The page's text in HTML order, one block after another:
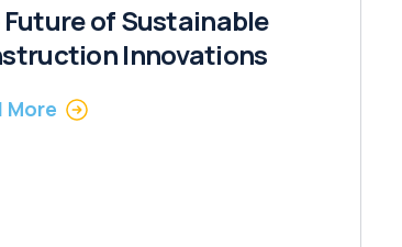
Future of Sustainable
Innovations
More